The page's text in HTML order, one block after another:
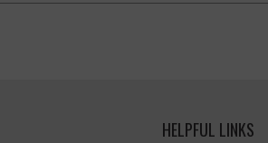
HELPFUL LINKS